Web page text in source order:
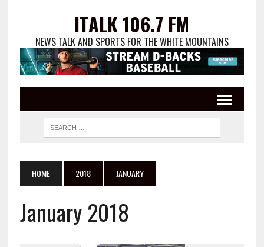
ITALK 106.7 FM
NEWS TALK AND SPORTS FOR THE WHITE MOUNTAINS
HOME 2018 JANUARY
January 2018